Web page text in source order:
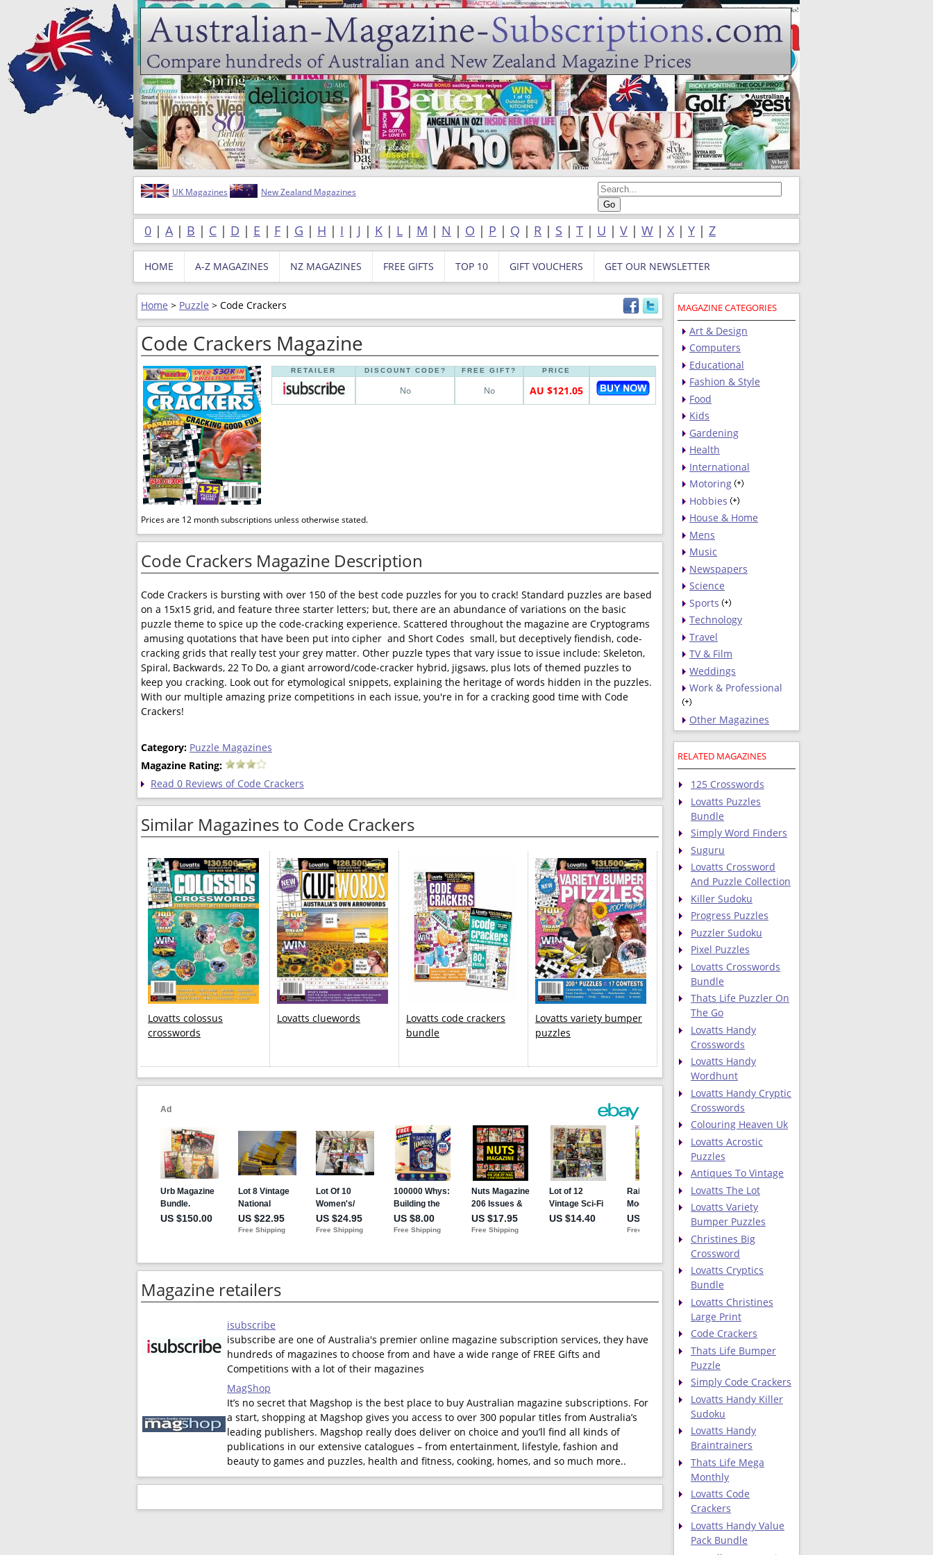
UK Magazines New Zealand Magazines
0 | A| B | C | D | E | F | G | H | I | J | K | L | M | N | O | P | Q | R | S | T | U | V | W | X | Y | Z
HOME A-Z MAGAZINES NZ MAGAZINES FREE GIFTS TOP 10 GIFT VOUCHERS GET OUR NEWSLETTER
Home > Puzzle > Code Crackers
Code Crackers Magazine
RETAILER DISCOUNT CODE? FREE GIFT? PRICE
No No AU $121.05
Prices are 12 month subscriptions unless otherwise stated.
Code Crackers Magazine Description
Code Crackers is bursting with over 150 of the best code puzzles for you to crack! Standard puzzles are based
on a 15x15 grid, and feature three starter letters; but, there are an abundance of variations on the basic
puzzle theme to spice up the code-cracking experience. Scattered throughout the magazine are Cryptograms
 amusing quotations that have been put into cipher  and Short Codes  small, but deceptively fiendish, code-
cracking grids that really test your grey matter. Other puzzle types that vary issue to issue include: Skeleton,
Spiral, Backwards, 22 To Do, a giant arroword/code-cracker hybrid, jigsaws, plus lots of themed puzzles to
keep you cracking. Look out for etymological snippets, explaining the heritage of words hidden in the puzzles.
With our multiple amazing prize competitions in each issue, you're in for a cracking good time with Code
Crackers!
Category: Puzzle Magazines
Magazine Rating:
Read 0 Reviews of Code Crackers
Similar Magazines to Code Crackers
Lovatts colossus
crosswords
Lovatts cluewords
Lovatts code crackers
bundle
Lovatts variety bumper
puzzles
Magazine retailers
isubscribe
isubscribe are one of Australia's premier online magazine subscription services, they have
hundreds of magazines to choose from and have a wide range of FREE Gifts and
Competitions with a lot of their magazines
MagShop
It’s no secret that Magshop is the best place to buy Australian magazine subscriptions. For
a start, shopping at Magshop gives you access to over 300 popular titles from Australia’s
leading publishers. Magshop really does deliver on choice and you’ll find all kinds of
publications in our extensive catalogues – from entertainment, lifestyle, fashion and
beauty to games and puzzles, health and fitness, cooking, homes, and so much more..
MAGAZINE CATEGORIES
Art & Design
Computers
Educational
Fashion & Style
Food
Kids
Gardening
Health
International
Motoring
Hobbies
House & Home
Mens
Music
Newspapers
Science
Sports
Technology
Travel
TV & Film
Weddings
Work & Professional
Other Magazines
RELATED MAGAZINES
125 Crosswords
Lovatts Puzzles
Bundle
Simply Word Finders
Suguru
Lovatts Crossword
And Puzzle Collection
Killer Sudoku
Progress Puzzles
Puzzler Sudoku
Pixel Puzzles
Lovatts Crosswords
Bundle
Thats Life Puzzler On
The Go
Lovatts Handy
Crosswords
Lovatts Handy
Wordhunt
Lovatts Handy Cryptic
Crosswords
Colouring Heaven Uk
Lovatts Acrostic
Puzzles
Antiques To Vintage
Lovatts The Lot
Lovatts Variety
Bumper Puzzles
Christines Big
Crossword
Lovatts Cryptics
Bundle
Lovatts Christines
Large Print
Code Crackers
Thats Life Bumper
Puzzle
Simply Code Crackers
Lovatts Handy Killer
Sudoku
Lovatts Handy
Braintrainers
Thats Life Mega
Monthly
Lovatts Code
Crackers
Lovatts Handy Value
Pack Bundle